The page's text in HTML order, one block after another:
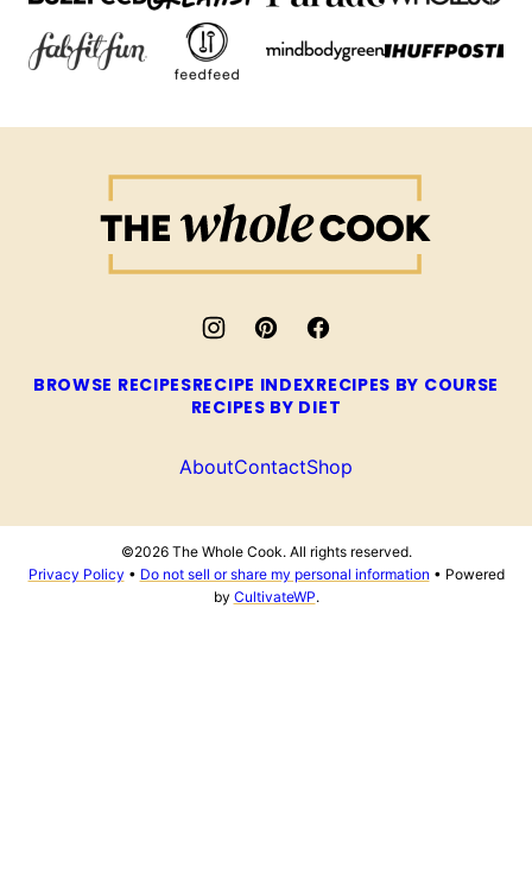
Whole
Cook
BROWSE RECIPESRECIPE INDEXRECIPES BY COURSE
RECIPES BY DIET
AboutContactShop
©2026 The Whole Cook. All rights reserved.
Privacy Policy • Do not sell or share my personal information • Powered
by CultivateWP.